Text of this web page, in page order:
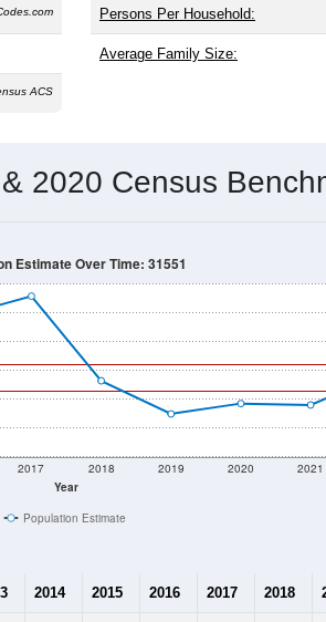
ACS
Persons Per Household:
Average Family Size:
2020 Census
Year
2017 2018 2019 2020 2021
Estimate Over Time: 31551
Population Estimate
2014 2015 2016 2017 2018